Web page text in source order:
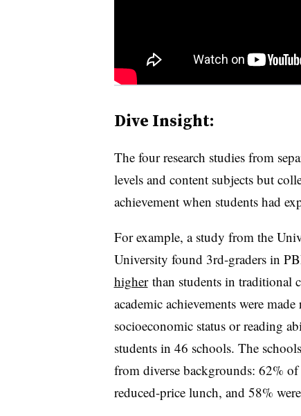
Dive Insight:
The four research studies from
levels and content subjects but
achievement when students had
For example, a study from the
University found 3rd-graders in
higher than students in traditional
academic achievements were
socioeconomic status or reading
students in 46 schools. The
from diverse backgrounds: 62%
reduced-price lunch, and 58%